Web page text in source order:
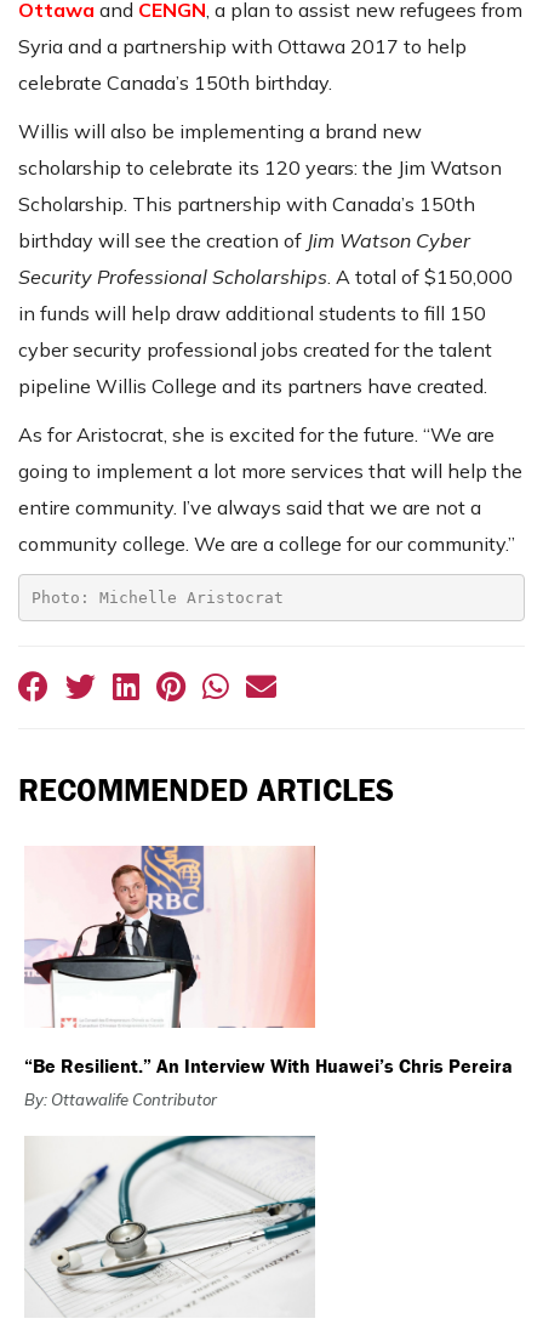
Ottawa and CENGN, a plan to assist new refugees from
Syria and a partnership with Ottawa 2017 to help
celebrate Canada’s 150th birthday.
Willis will also be implementing a brand new
scholarship to celebrate its 120 years: the Jim Watson
Scholarship. This partnership with Canada’s 150th
birthday will see the creation of Jim Watson Cyber
Security Professional Scholarships. A total of $150,000
in funds will help draw additional students to fill 150
cyber security professional jobs created for the talent
pipeline Willis College and its partners have created.
As for Aristocrat, she is excited for the future. “We are
going to implement a lot more services that will help the
entire community. I’ve always said that we are not a
community college. We are a college for our community.”
Photo: Michelle Aristocrat
RECOMMENDED ARTICLES
“Be Resilient.” An Interview With Huawei’s Chris Pereira
By: Ottawalife Contributor